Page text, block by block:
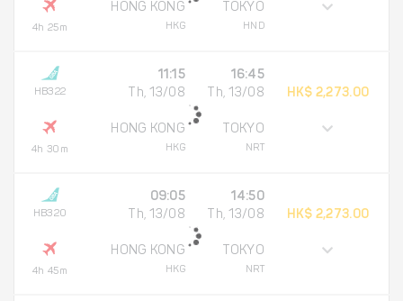
4h 25m
HONG KONG
HKG
TOKYO
HND
HB322
4h 30m
11:15
Th, 13/08
HONG KONG
HKG
16:45
Th, 13/08
TOKYO
NRT
HK$ 2,273.00
HB320
4h 45m
09:05
Th, 13/08
HONG KONG
HKG
14:50
Th, 13/08
TOKYO
NRT
HK$ 2,273.00